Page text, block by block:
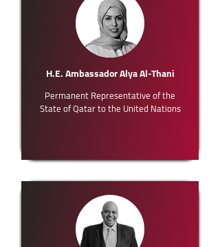
H.E. Ambassador Alya Al-Thani
Permanent Representative of the
State of Qatar to the United Nations